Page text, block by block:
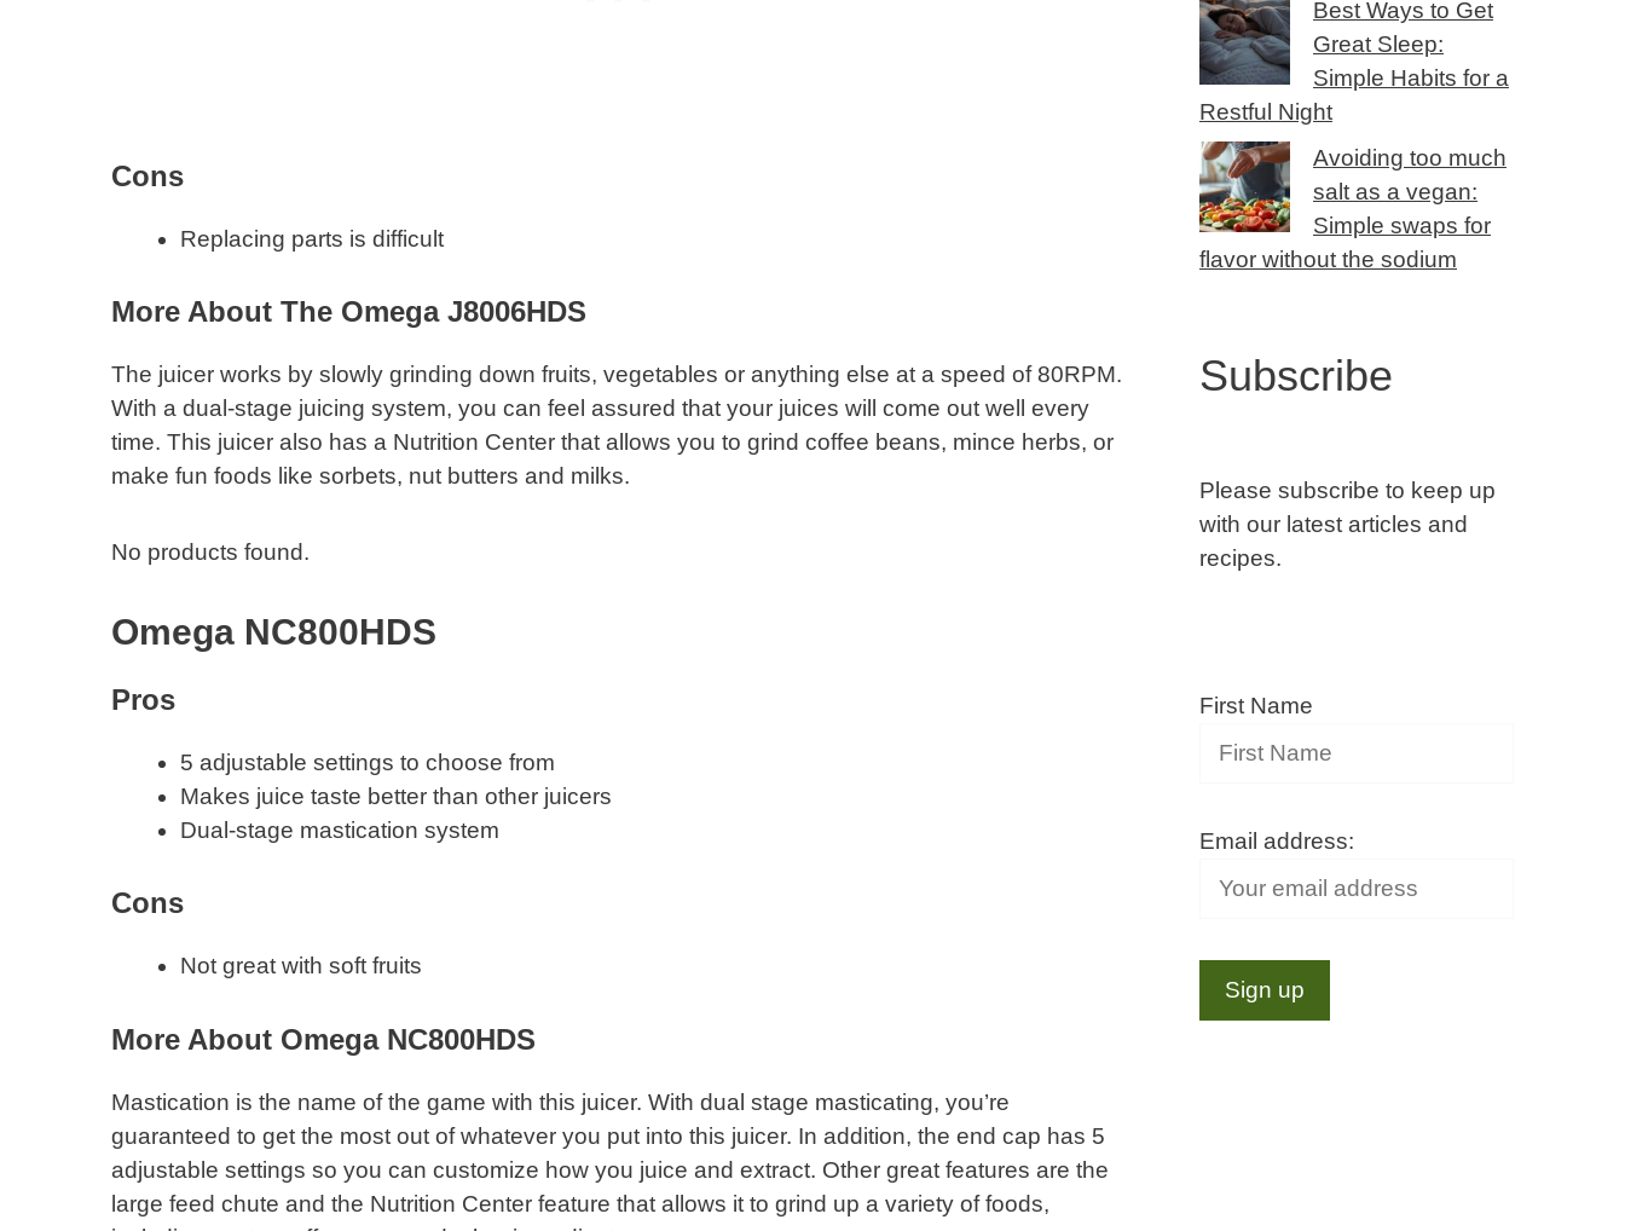
​Cons
Replacing parts is difficult
More About The Omega J8006HDS
The juicer works by slowly grinding down fruits, vegetables or anything else at a speed of 80RPM.
With a dual-stage juicing system, you can feel assured that your juices will come out well every
time. This juicer also has a Nutrition Center that allows you to grind coffee beans, mince herbs, or
make fun foods like sorbets, nut butters and milks.
No products found.
Omega NC800HDS
Pros
5 adjustable settings to choose from
Makes juice taste better than other juicers
Dual-stage mastication system
Cons
Not great with soft fruits
More About Omega NC800HDS
Mastication is the name of the game with this juicer. With dual stage masticating, you’re
guaranteed to get the most out of whatever you put into this juicer. In addition, the end cap has 5
adjustable settings so you can customize how you juice and extract. Other great features are the
large feed chute and the Nutrition Center feature that allows it to grind up a variety of foods,
Best Ways to Get
Great Sleep:
Simple Habits for a
Restful Night
Avoiding too much
salt as a vegan:
Simple swaps for
flavor without the sodium
Subscribe
Please subscribe to keep up
with our latest articles and
recipes.
First Name
Email address: